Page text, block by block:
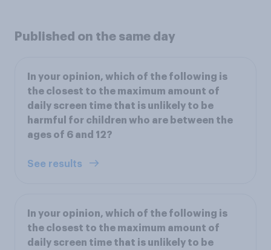
Published on the same day
In your opinion, which of the following is
the closest to the maximum amount of
daily screen time that is unlikely to be
harmful for children who are between the
ages of 6 and 12?
See results
In your opinion, which of the following is
the closest to the maximum amount of
daily screen time that is unlikely to be